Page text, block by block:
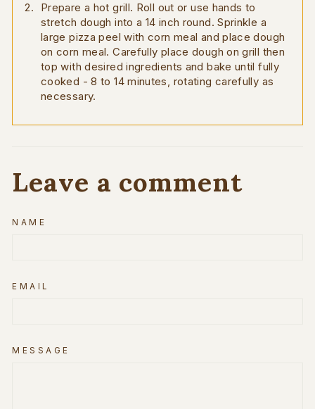
Prepare a hot grill. Roll out or use hands to
stretch dough into a 14 inch round. Sprinkle a
large pizza peel with corn meal and place dough
on corn meal. Carefully place dough on grill then
top with desired ingredients and bake until fully
cooked - 8 to 14 minutes, rotating carefully as
necessary.
Leave a comment
NAME
EMAIL
MESSAGE